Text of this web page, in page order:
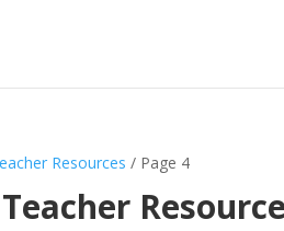
Resources / Page 4